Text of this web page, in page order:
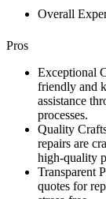
Overall
Pros
Exceptional
friendly and
assistance
processes.
Quality
repairs are
high-quality
Transparent
quotes for